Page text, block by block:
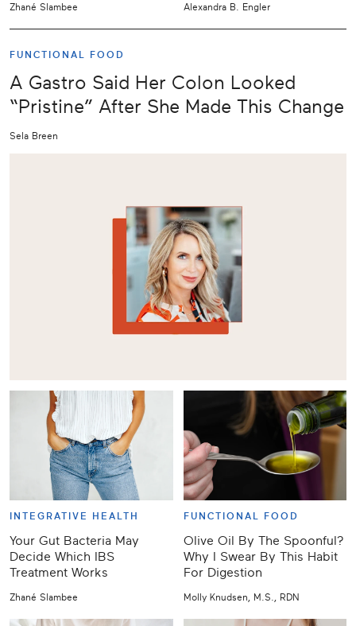
Zhané Slambee Alexandra B. Engler
FUNCTIONAL FOOD
A Gastro Said Her Colon Looked
“Pristine” After She Made This Change
Sela Breen
INTEGRATIVE HEALTH
Your Gut Bacteria May
Decide Which IBS
Treatment Works
Zhané Slambee
FUNCTIONAL FOOD
Olive Oil By The Spoonful?
Why I Swear By This Habit
For Digestion
Molly Knudsen, M.S., RDN